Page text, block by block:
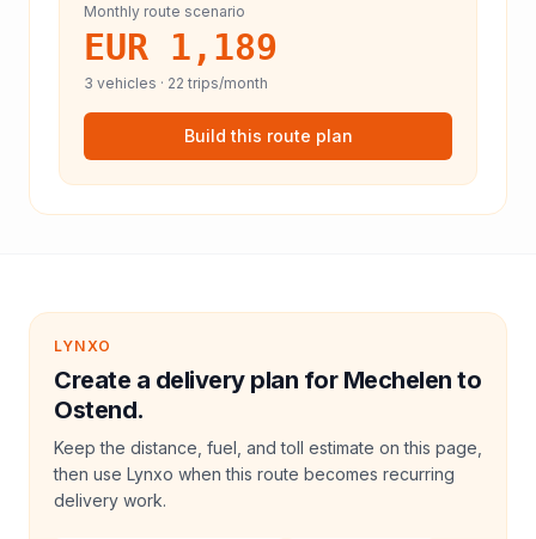
Monthly route scenario
EUR 1,189
3 vehicles · 22 trips/month
Build this route plan
LYNXO
Create a delivery plan for Mechelen to
Ostend.
Keep the distance, fuel, and toll estimate on this page,
then use Lynxo when this route becomes recurring
delivery work.